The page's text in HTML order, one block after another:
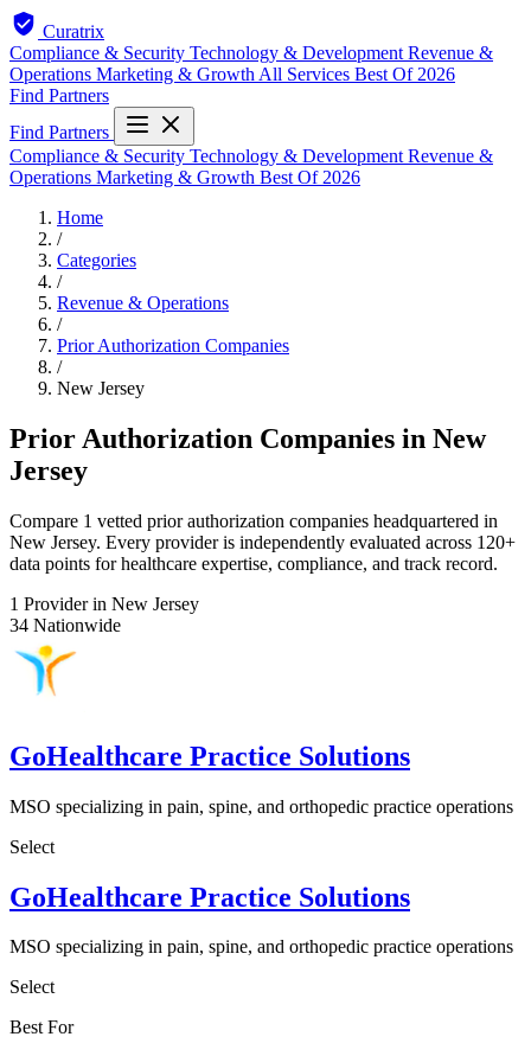
Curatrix
Compliance & Security Technology & Development Revenue &
Operations Marketing & Growth All Services Best Of 2026
Find Partners
Find Partners
Compliance & Security Technology & Development Revenue &
Operations Marketing & Growth Best Of 2026
Home
/
Categories
/
Revenue & Operations
/
Prior Authorization Companies
/
New Jersey
Prior Authorization Companies in New
Jersey
Compare 1 vetted prior authorization companies headquartered in
New Jersey. Every provider is independently evaluated across 120+
data points for healthcare expertise, compliance, and track record.
1 Provider in New Jersey
34 Nationwide
GoHealthcare Practice Solutions
MSO specializing in pain, spine, and orthopedic practice operations
Select
GoHealthcare Practice Solutions
MSO specializing in pain, spine, and orthopedic practice operations
Select
Best For